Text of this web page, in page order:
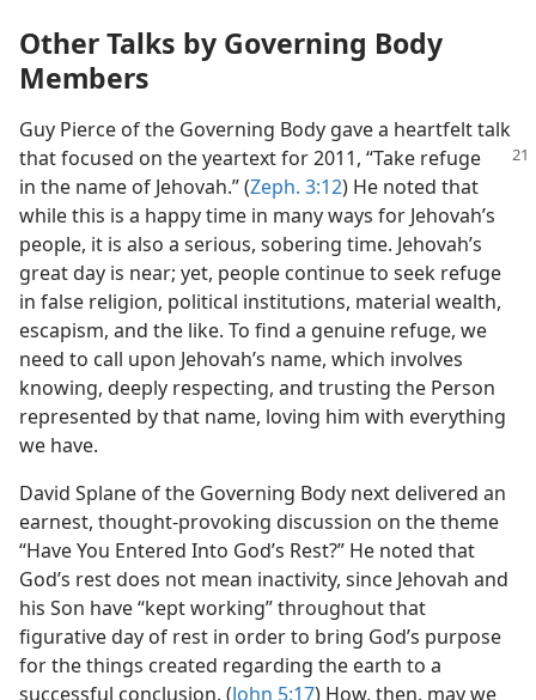
Other Talks by Governing Body
Members
Guy Pierce of the Governing Body gave a heartfelt talk
that focused on the yeartextfor 2011, “Take refuge
in the name of Jehovah.” (Zeph. 3:12) He noted that
while this is a happy time in many ways for Jehovah’s
people, it is also a serious, sobering time. Jehovah’s
great day is near; yet, people continue to seek refuge
in false religion, political institutions, material wealth,
escapism, and the like. To find a genuine refuge, we
need to call upon Jehovah’s name, which involves
knowing, deeply respecting, and trusting the Person
represented by that name, loving him with everything
we have.
David Splane of the Governing Body next delivered an
earnest, thought-provoking discussion on the theme
“Have You Entered Into God’s Rest?” He noted that
God’s rest does not mean inactivity, since Jehovah and
his Son have “kept working” throughout that
figurative day of rest in order to bring God’s purpose
for the things created regarding the earth to a
successful conclusion. (John 5:17) How, then, may we